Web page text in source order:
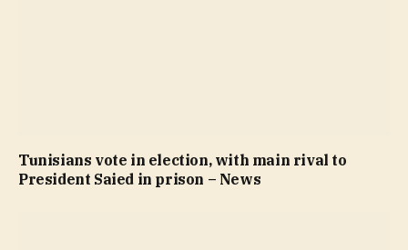
Tunisians vote in election, with main rival to
President Saied in prison – News